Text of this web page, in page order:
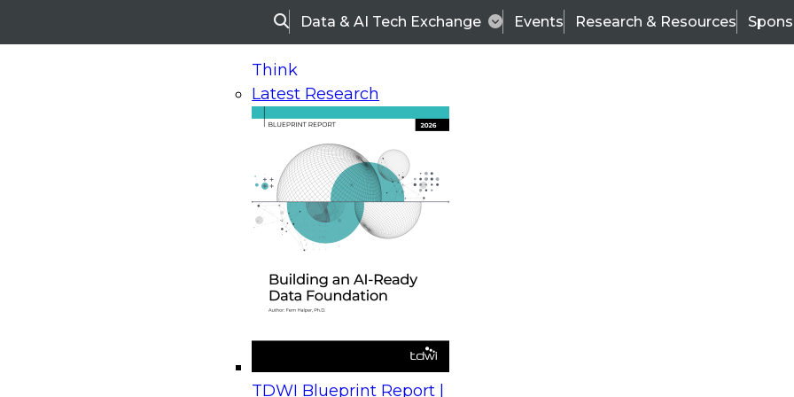
SearchData & AI Tech Exchange Events Research & Resources
Think
Latest Research
TDWI Blueprint Report |
On-Demand Webinars
Upcoming Webinars
Beyond the Contact Center: Turning Every Interaction into